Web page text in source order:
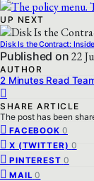
UP NEXT
Disk Is the Contract:
Published on 22
AUTHOR
2 Minutes Read
SHARE ARTICLE
The post has been
FACEBOOK 0
X (TWITTER) 0
PINTEREST 0
MAIL 0